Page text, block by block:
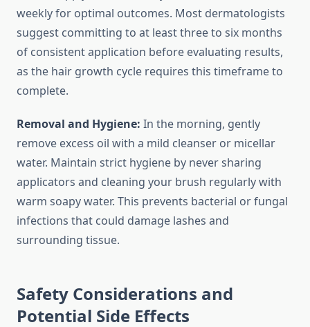
weekly for optimal outcomes. Most dermatologists
suggest committing to at least three to six months
of consistent application before evaluating results,
as the hair growth cycle requires this timeframe to
complete.
Removal and Hygiene: In the morning, gently
remove excess oil with a mild cleanser or micellar
water. Maintain strict hygiene by never sharing
applicators and cleaning your brush regularly with
warm soapy water. This prevents bacterial or fungal
infections that could damage lashes and
surrounding tissue.
Safety Considerations and
Potential Side Effects